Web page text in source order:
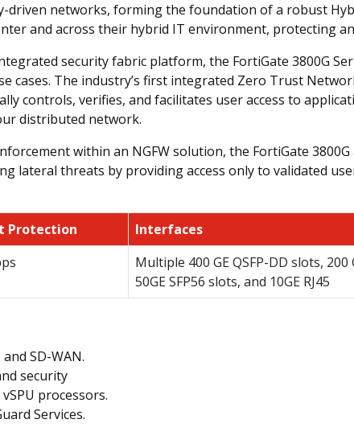
driven networks, forming the foundation of a robust
and across their hybrid IT environment, protecting
security fabric platform, the FortiGate 3800G
The industry’s first integrated Zero Trust
controls, verifies, and facilitates user access to
distributed network.
within an NGFW solution, the FortiGate
lateral threats by providing access only to validated
Protection
Interfaces
Multiple 400 GE QSFP-DD slots, 200
50GE SFP56 slots, and 10GE RJ45
SD-WAN.
security
processors.
Services.